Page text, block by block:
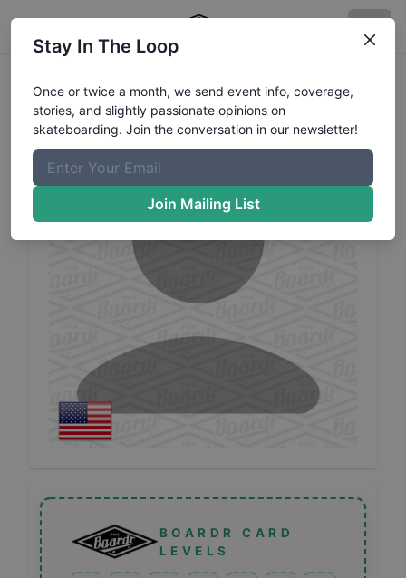
KianFernandezProfile
BOARDR CARD
LEVELS
Stay In The Loop
Once or twice a month, we send event info, coverage,
stories, and slightly passionate opinions on
skateboarding. Join the conversation in our newsletter!
Join Mailing List